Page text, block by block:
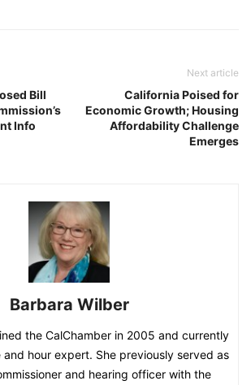
Bill
Info
Next article
California Poised for
Economic Growth; Housing
Affordability Challenge
Emerges
Barbara Wilber
the CalChamber in 2005 and currently
and hour expert. She previously served as
and hearing officer with the